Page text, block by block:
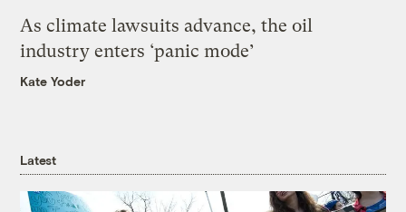
As climate lawsuits advance, the oil
industry enters ‘panic mode’
Kate Yoder
Latest